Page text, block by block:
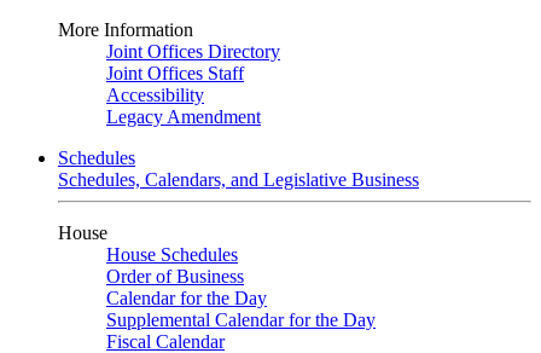
More Information
Joint Offices Directory
Joint Offices Staff
Accessibility
Legacy Amendment
Schedules
Schedules, Calendars, and Legislative Business
House
House Schedules
Order of Business
Calendar for the Day
Supplemental Calendar for the Day
Fiscal Calendar